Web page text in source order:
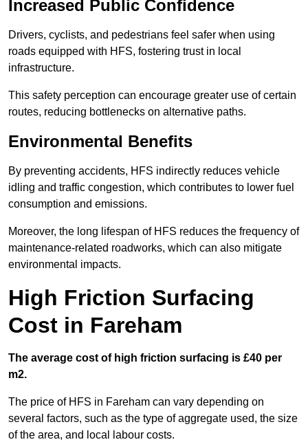
Increased Public Confidence
Drivers, cyclists, and pedestrians feel safer when using
roads equipped with HFS, fostering trust in local
infrastructure.
This safety perception can encourage greater use of certain
routes, reducing bottlenecks on alternative paths.
Environmental Benefits
By preventing accidents, HFS indirectly reduces vehicle
idling and traffic congestion, which contributes to lower fuel
consumption and emissions.
Moreover, the long lifespan of HFS reduces the frequency of
maintenance-related roadworks, which can also mitigate
environmental impacts.
High Friction Surfacing
Cost in Fareham
The average cost of high friction surfacing is £40 per
m2.
The price of HFS in Fareham can vary depending on
several factors, such as the type of aggregate used, the size
of the area, and local labour costs.